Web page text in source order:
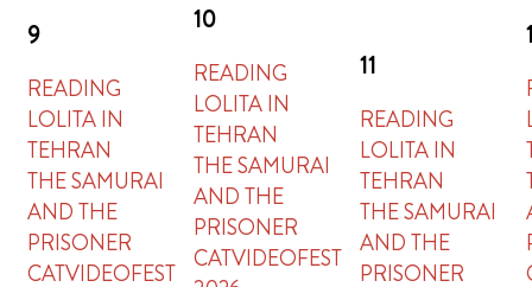
9
READING
LOLITA IN
TEHRAN
THE SAMURAI
AND THE
PRISONER
CATVIDEOFEST
10
READING
LOLITA IN
TEHRAN
THE SAMURAI
AND THE
PRISONER
CATVIDEOFEST
11
READING
LOLITA IN
TEHRAN
THE SAMURAI
AND THE
PRISONER